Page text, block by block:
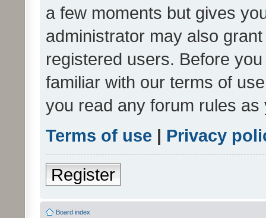
a few moments but gives
administrator may also
registered users. Before
familiar with our terms of
you read any forum rules
Terms of use | Privacy
Register
Board index